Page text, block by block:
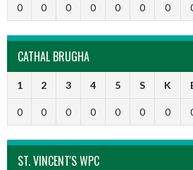
0 0 0 0 0 0 0
CATHAL BRUGHA
1 2 3 4 5 S K
0 0 0 0 0 0 0
ST. VINCENT'S WPC